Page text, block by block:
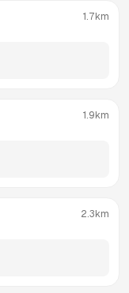
1.7km
1.9km
2.3km